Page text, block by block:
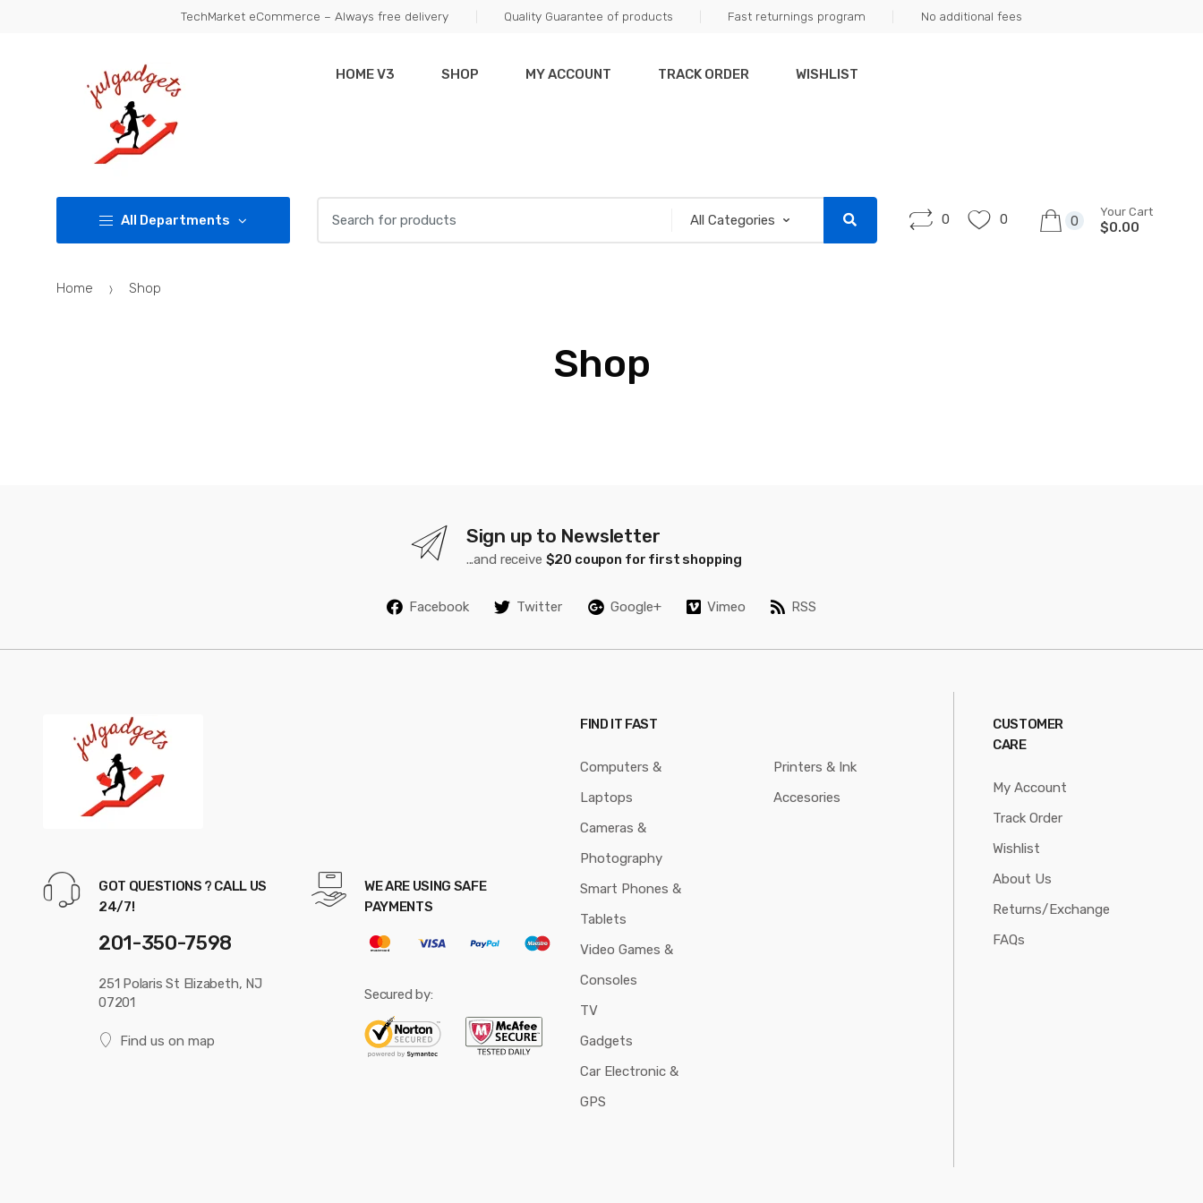
TechMarket eCommerce – Always free delivery Quality Guarantee of products Fast returnings program No additional fees
HOME V3 SHOP MY ACCOUNT TRACK ORDER WISHLIST
All Departments
for:
0 0 0
Your Cart
$0.00
Home Shop
Shop
Sign up to Newsletter
...and receive $20 coupon for first shopping
Facebook Twitter Google+ Vimeo RSS
GOT QUESTIONS ? CALL US
24/7!
201-350-7598
251 Polaris St Elizabeth, NJ
07201
Find us on map
WE ARE USING SAFE
PAYMENTS
Secured by:
FIND IT FAST
Computers &
Laptops
Cameras &
Photography
Smart Phones &
Tablets
Video Games &
Consoles
TV
Gadgets
Car Electronic &
GPS
Printers & Ink
Accesories
CUSTOMER
CARE
My Account
Track Order
Wishlist
About Us
Returns/Exchange
FAQs